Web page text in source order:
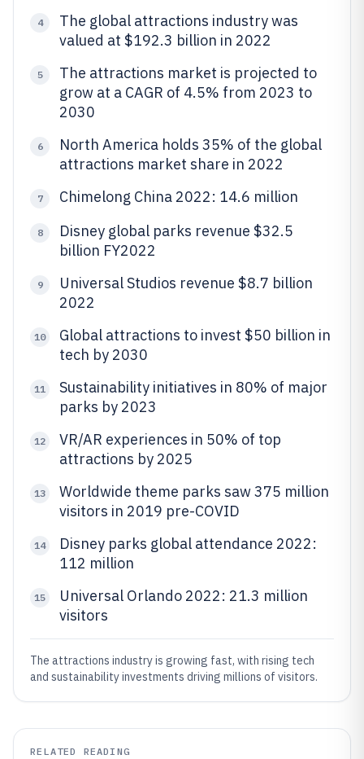
4
The global attractions industry was
valued at $192.3 billion in 2022
5
The attractions market is projected to
grow at a CAGR of 4.5% from 2023 to
2030
6
North America holds 35% of the global
attractions market share in 2022
7 Chimelong China 2022: 14.6 million
8
Disney global parks revenue $32.5
billion FY2022
9
Universal Studios revenue $8.7 billion
2022
10
Global attractions to invest $50 billion in
tech by 2030
11
Sustainability initiatives in 80% of major
parks by 2023
12
VR/AR experiences in 50% of top
attractions by 2025
13
Worldwide theme parks saw 375 million
visitors in 2019 pre-COVID
14
Disney parks global attendance 2022:
112 million
15
Universal Orlando 2022: 21.3 million
visitors
The attractions industry is growing fast, with rising tech
and sustainability investments driving millions of visitors.
RELATED READING